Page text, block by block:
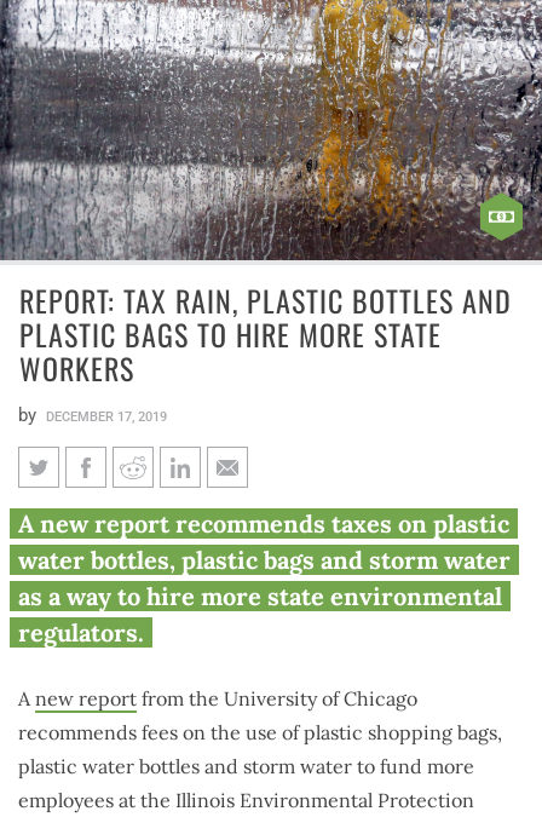
REPORT: TAX RAIN, PLASTIC BOTTLES AND
PLASTIC BAGS TO HIRE MORE STATE
WORKERS
by DECEMBER 17, 2019
Report: Tax rain, plastic bottles
and plastic bags to hire more
state workers
A new report recommends taxes on plastic
water bottles, plastic bags and storm water
as a way to hire more state environmental
regulators.
Anew report from the University of Chicago
recommends fees on the use of plastic shopping bags,
plastic water bottles and storm water to fund more
employees at the Illinois Environmental Protection